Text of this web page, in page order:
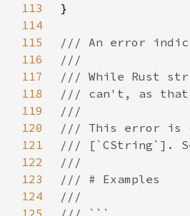
113
114
115
116
117
118
119
120
121
122
123
124
125